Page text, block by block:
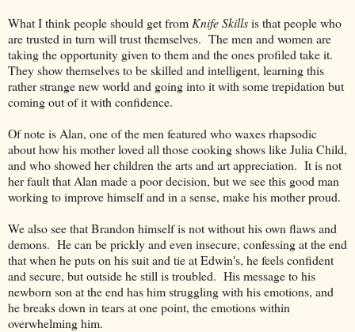
What I think people should get from Knife Skillsis that people who
are trusted in turn will trust themselves. The men and women are
taking the opportunity given to them and the ones profiled take it.
They show themselves to be skilled and intelligent, learning this
rather strange new world and going into it with some trepidation but
coming out of it with confidence.
Of note is Alan, one of the men featured who waxes rhapsodic
about how his mother loved all those cooking shows like Julia Child,
and who showed her children the arts and art appreciation. It is not
her fault that Alan made a poor decision, but we see this good man
working to improve himself and in a sense, make his mother proud.
We also see that Brandon himself is not without his own flaws and
demons. He can be prickly and even insecure, confessing at the end
that when he puts on his suit and tie at Edwin's, he feels confident
and secure, but outside he still is troubled. His message to his
newborn son at the end has him struggling with his emotions, and
he breaks down in tears at one point, the emotions within
overwhelming him.